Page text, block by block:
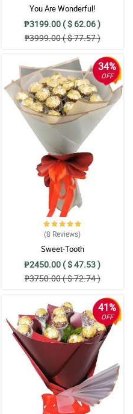
You Are Wonderful!
₱3199.00 ( $ 62.06 )
₱3999.00 ( $ 77.57 )
34%
OFF
(8 Reviews)
Sweet-Tooth
₱2450.00 ( $ 47.53 )
₱3750.00 ( $ 72.74 )
41%
OFF